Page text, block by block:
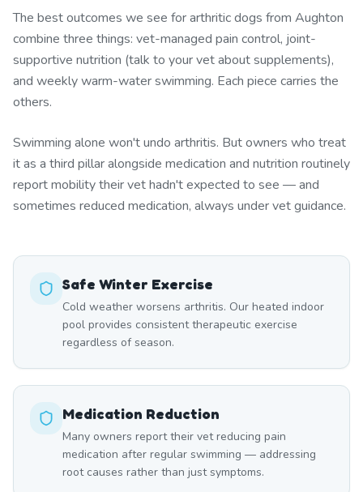
The best outcomes we see for arthritic dogs from Aughton
combine three things: vet-managed pain control, joint-
supportive nutrition (talk to your vet about supplements),
and weekly warm-water swimming. Each piece carries the
others.
Swimming alone won't undo arthritis. But owners who treat
it as a third pillar alongside medication and nutrition routinely
report mobility their vet hadn't expected to see — and
sometimes reduced medication, always under vet guidance.
Safe Winter Exercise
Cold weather worsens arthritis. Our heated indoor
pool provides consistent therapeutic exercise
regardless of season.
Medication Reduction
Many owners report their vet reducing pain
medication after regular swimming — addressing
root causes rather than just symptoms.